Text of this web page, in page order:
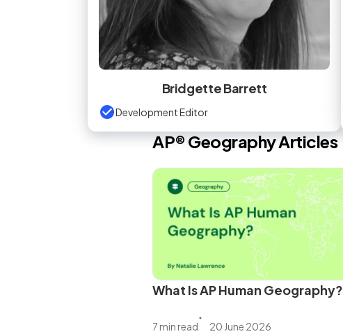
Bridgette Barrett
Development Editor
AP®GeographyArticles
What Is AP Human Geography?
7 min read 20 June 2026